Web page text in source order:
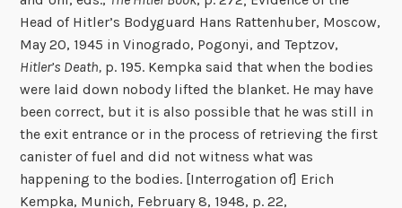
Head of Hitler’s Bodyguard Hans Rattenhuber, Moscow,
May 20, 1945 in Vinogrado, Pogonyi, and Teptzov,
Hitler’s Death, p. 195. Kempka said that when the bodies
were laid down nobody lifted the blanket. He may have
been correct, but it is also possible that he was still in
the exit entrance or in the process of retrieving the first
canister of fuel and did not witness what was
happening to the bodies. [Interrogation of] Erich
Kempka, Munich, February 8, 1948, p. 22,